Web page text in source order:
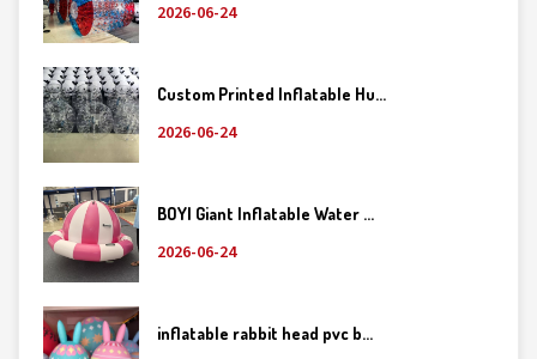
2026-06-24
Custom Printed Inflatable Hu...
2026-06-24
BOYI Giant Inflatable Water ...
2026-06-24
inflatable rabbit head pvc b...